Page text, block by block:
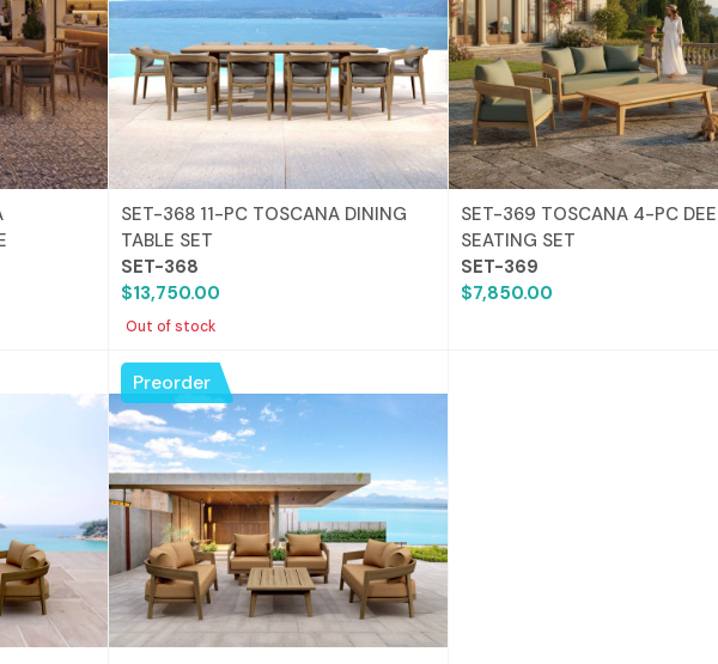
SET-368 11-PC TOSCANA DINING
TABLE SET
SET-368
$13,750.00
Out of stock
SET-369 TOSCANA 4-PC
SEATING SET
SET-369
$7,850.00
Preorder